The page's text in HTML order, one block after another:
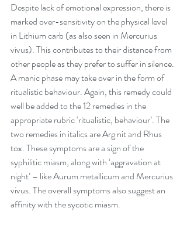
Despite lack of emotional expression, there is
marked over-sensitivity on the physical level
in Lithium carb (as also seen in Mercurius
vivus). This contributes to their distance from
other people as they prefer to suffer in silence.
A manic phase may take over in the form of
ritualistic behaviour. Again, this remedy could
well be added to the 12 remedies in the
appropriate rubric ‘ritualistic, behaviour’. The
two remedies in italics are Arg nit and Rhus
tox. These symptoms are a sign of the
syphilitic miasm, along with ‘aggravation at
night’ – like Aurum metallicum and Mercurius
vivus. The overall symptoms also suggest an
affinity with the sycotic miasm.